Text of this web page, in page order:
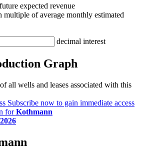
expected revenue
multiple of average monthly estimated
decimal interest
Graph
all wells and leases associated with this
Subscribe now to gain immediate access
forKothmann